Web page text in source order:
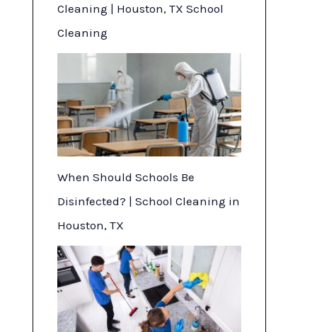
Cleaning | Houston, TX School
Cleaning
When Should Schools Be
Disinfected? | School Cleaning in
Houston, TX